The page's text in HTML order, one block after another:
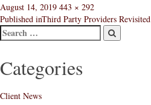
Posted
on
August 14, 2019 Full
size
443 × 292
Post
navigation
Published inThird Party Providers Revisited
Categories
Client News